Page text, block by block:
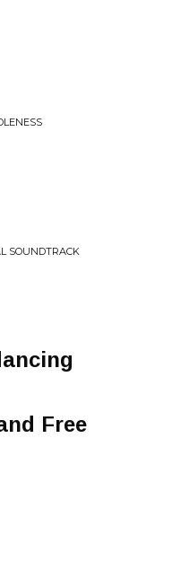
SOUNDTRACK
Free